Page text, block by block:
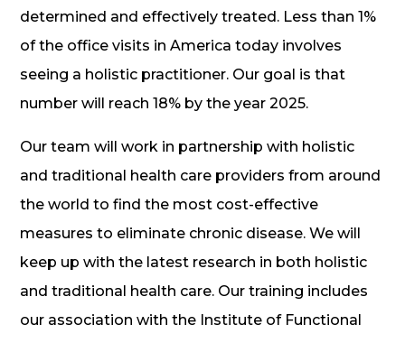
determined and effectively treated. Less than 1%
of the office visits in America today involves
seeing a holistic practitioner. Our goal is that
number will reach 18% by the year 2025.
Our team will work in partnership with holistic
and traditional health care providers from around
the world to find the most cost-effective
measures to eliminate chronic disease. We will
keep up with the latest research in both holistic
and traditional health care. Our training includes
our association with the Institute of Functional